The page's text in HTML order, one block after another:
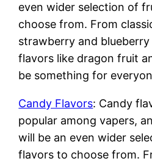
even wider selection of
choose from. From
strawberry and
flavors like dragon fruit
be something for
Candy Flavors: Candy
popular among vapers,
will be an even wider
flavors to choose from.